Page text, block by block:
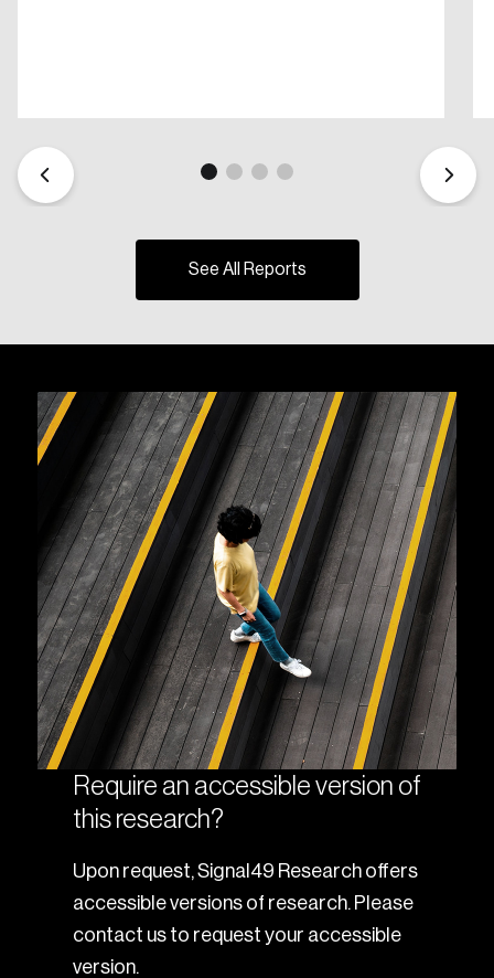
See All Reports
Require an accessible version of
this research?
Upon request, Signal49 Research offers
accessible versions of research. Please
contact us to request your accessible
version.